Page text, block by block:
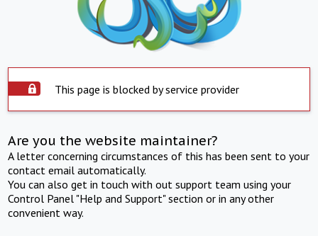
This page is blocked by service provider
Are you the website maintainer?
A letter concerning circumstances of this has been sent to your
contact email automatically.
You can also get in touch with out support team using your
Control Panel "Help and Support" section or in any other
convenient way.